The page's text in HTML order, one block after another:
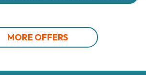
MORE OFFERS